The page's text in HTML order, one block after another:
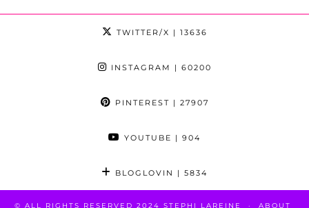
TWITTER/X | 13636
INSTAGRAM | 60200
PINTEREST | 27907
YOUTUBE | 904
BLOGLOVIN | 5834
© ALL RIGHTS RESERVED 2024 STEPHI LAREINE ABOUT